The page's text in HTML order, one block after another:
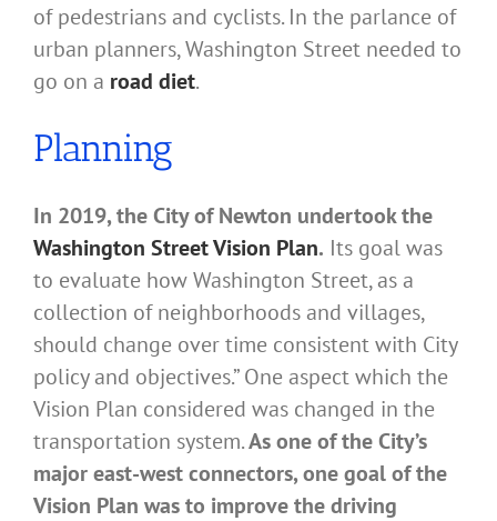
of pedestrians and cyclists. In the parlance of
urban planners, Washington Street needed to
go on a road diet.
Planning
In 2019, the City of Newton undertook the
Washington Street Vision Plan. Its goal was
to evaluate how Washington Street, as a
collection of neighborhoods and villages,
should change over time consistent with City
policy and objectives.” One aspect which the
Vision Plan considered was changed in the
transportation system.As one of the City’s
major east-west connectors, one goal of the
Vision Plan was to improve the driving